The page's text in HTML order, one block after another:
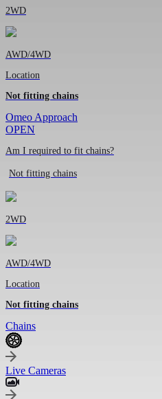
2WD
AWD/4WD
Location
Not fitting chains
Omeo Approach
OPEN
Am I required to fit chains?
Not fitting chains
2WD
AWD/4WD
Location
Not fitting chains
Chains
Live Cameras